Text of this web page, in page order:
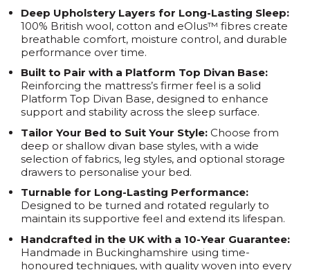
Deep Upholstery Layers for Long-Lasting Sleep:
100% British wool, cotton and eOlus™ fibres create
breathable comfort, moisture control, and durable
performance over time.
Built to Pair with a Platform Top Divan Base:
Reinforcing the mattress’s firmer feel is a solid
Platform Top Divan Base, designed to enhance
support and stability across the sleep surface.
Tailor Your Bed to Suit Your Style: Choose from
deep or shallow divan base styles, with a wide
selection of fabrics, leg styles, and optional storage
drawers to personalise your bed.
Turnable for Long-Lasting Performance:
Designed to be turned and rotated regularly to
maintain its supportive feel and extend its lifespan.
Handcrafted in the UK with a 10-Year Guarantee:
Handmade in Buckinghamshire using time-
honoured techniques, with quality woven into every